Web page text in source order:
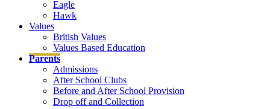
Eagle
Hawk
Values
British Values
Values Based Education
Parents
Admissions
After School Clubs
Before and After School Provision
Drop off and Collection